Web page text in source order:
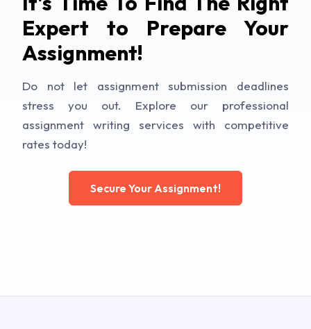
Expert to Prepare Your
Assignment!
Do not let assignment submission deadlines
stress you out. Explore our professional
assignment writing services with competitive
rates today!
Secure Your Assignment!